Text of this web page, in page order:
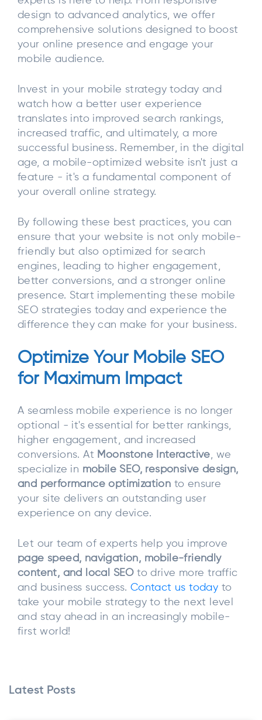
design to advanced analytics, we offer
comprehensive solutions designed to boost
your online presence and engage your
mobile audience.
Invest in your mobile strategy today and
watch how a better user experience
translates into improved search rankings,
increased traffic, and ultimately, a more
successful business. Remember, in the digital
age, a mobile-optimized website isn't just a
feature - it's a fundamental component of
your overall online strategy.
By following these best practices, you can
ensure that your website is not only mobile-
friendly but also optimized for search
engines, leading to higher engagement,
better conversions, and a stronger online
presence. Start implementing these mobile
SEO strategies today and experience the
difference they can make for your business.
Optimize Your Mobile SEO
for Maximum Impact
A seamless mobile experience is no longer
optional - it's essential for better rankings,
higher engagement, and increased
conversions. At Moonstone Interactive, we
specialize in mobile SEO, responsive design,
and performance optimization to ensure
your site delivers an outstanding user
experience on any device.
Let our team of experts help you improve
page speed, navigation, mobile-friendly
content, and local SEOto drive more traffic
and business success. Contact us today to
take your mobile strategy to the next level
and stay ahead in an increasingly mobile-
first world!
Latest Posts